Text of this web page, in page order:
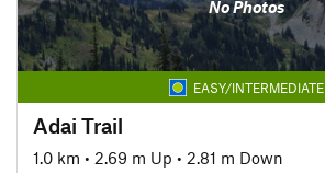
No Photos
EASY/INTERMEDIATE
Adai Trail
1.0 km • 2.69 m Up • 2.81 m Down